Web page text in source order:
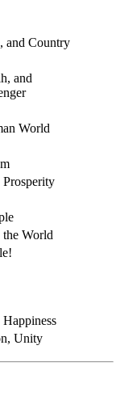
and Country
and
World
Prosperity
the World
Unity